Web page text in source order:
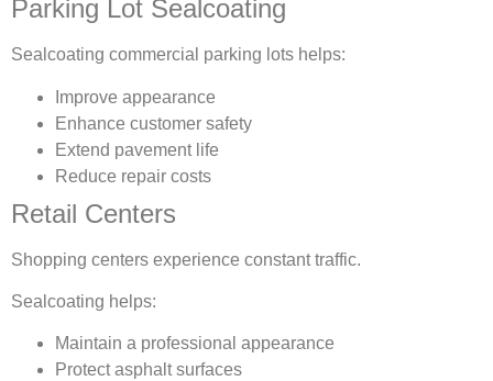
Parking Lot Sealcoating
Sealcoating commercial parking lots helps:
Improve appearance
Enhance customer safety
Extend pavement life
Reduce repair costs
Retail Centers
Shopping centers experience constant traffic.
Sealcoating helps:
Maintain a professional appearance
Protect asphalt surfaces